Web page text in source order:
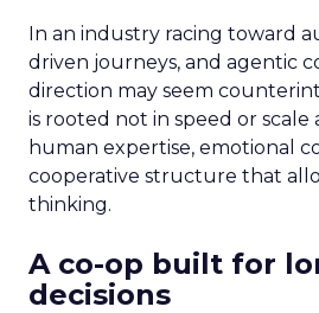
In an industry racing toward
driven journeys, and agentic
direction may seem
is rooted not in speed or scale
human expertise, emotional
cooperative structure that
thinking.
A co-op built for
decisions